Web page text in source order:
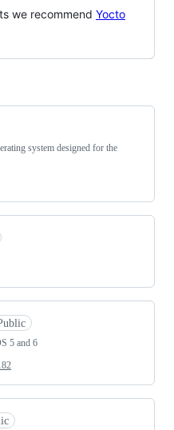
we recommend Yocto
system designed for the
5 and 6